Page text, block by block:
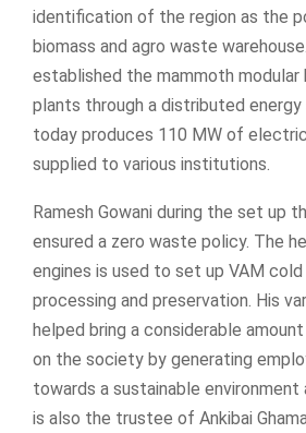
identification of the region as the
biomass and agro waste
established the mammoth modular
plants through a distributed
today produces 110 MW of
supplied to various institutions.
Ramesh Gowani during the set up
ensured a zero waste policy. The
engines is used to set up VAM
processing and preservation. His
helped bring a considerable
on the society by generating
towards a sustainable environment
is also the trustee of Ankibai